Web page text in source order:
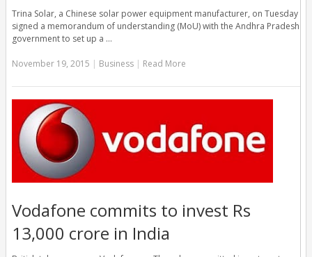
Trina Solar, a Chinese solar power equipment manufacturer, on Tuesday
signed a memorandum of understanding (MoU) with the Andhra Pradesh
government to set up a …
November 19, 2015 Business Read More
Vodafone commits to invest Rs
13,000 crore in India